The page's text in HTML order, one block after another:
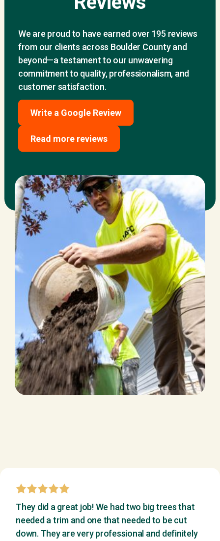
We are proud to have earned over 195 reviews
from our clients across Boulder County and
beyond—a testament to our unwavering
commitment to quality, professionalism, and
customer satisfaction.
Write a Google Review
Read more reviews
They did a great job! We had two big trees that
needed a trim and one that needed to be cut
down. They are very professional and definitely